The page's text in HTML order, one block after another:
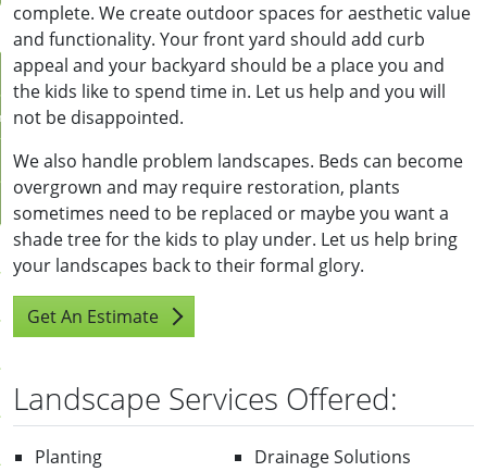
complete. We create outdoor spaces for aesthetic value
and functionality. Your front yard should add curb
appeal and your backyard should be a place you and
the kids like to spend time in. Let us help and you will
not be disappointed.
We also handle problem landscapes. Beds can become
overgrown and may require restoration, plants
sometimes need to be replaced or maybe you want a
shade tree for the kids to play under. Let us help bring
your landscapes back to their formal glory.
Get An Estimate
Landscape Services Offered:
Planting
Drainage Solutions